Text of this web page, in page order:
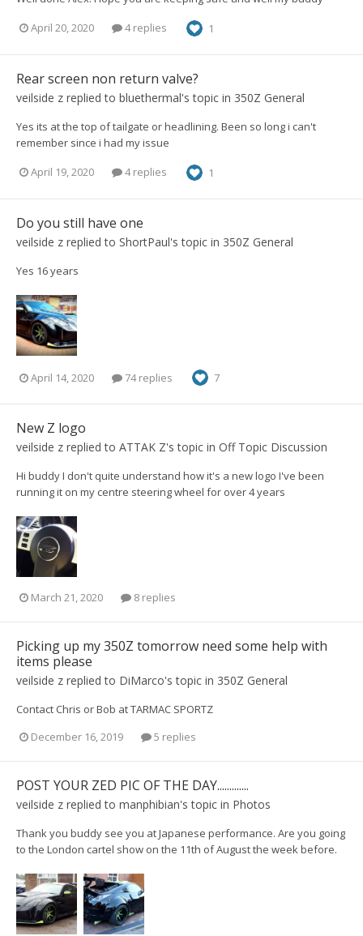
April 20, 2020 4 replies 1
Rear screen non return valve?
veilside z replied to bluethermal's topic in 350Z General
Yes its at the top of tailgate or headlining. Been so long i can't
remember since i had my issue
April 19, 2020 4 replies 1
Do you still have one
veilside z replied to ShortPaul's topic in 350Z General
Yes 16 years
April 14, 2020 74 replies 7
New Z logo
veilside z replied to ATTAK Z's topic in Off Topic Discussion
Hi buddy I don't quite understand how it's a new logo I've been
running it on my centre steering wheel for over 4 years
March 21, 2020 8 replies
Picking up my 350Z tomorrow need some help with
items please
veilside z replied to DiMarco's topic in 350Z General
Contact Chris or Bob at TARMAC SPORTZ
December 16, 2019
5 replies
POST YOUR ZED PIC OF THE DAY.............
veilside z replied to manphibian's topic in Photos
Thank you buddy see you at Japanese performance. Are you going
to the London cartel show on the 11th of August the week before.